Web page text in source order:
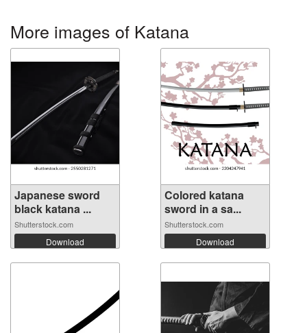
More images of Katana
Japanese sword
black katana ...
Shutterstock.com
Download
Colored katana
sword in a sa...
Shutterstock.com
Download